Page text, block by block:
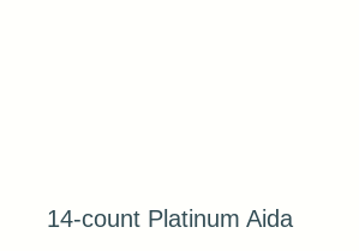
14-count Platinum Aida